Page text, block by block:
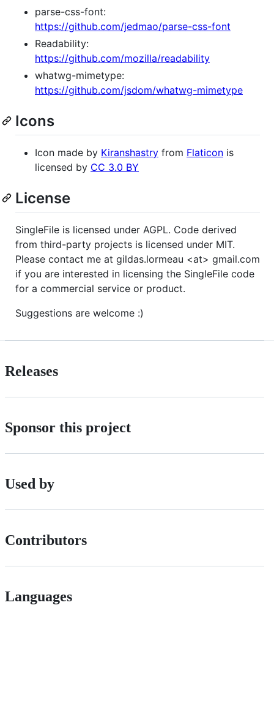
parse-css-font:
https://github.com/jedmao/parse-css-font
Readability:
https://github.com/mozilla/readability
whatwg-mimetype:
https://github.com/jsdom/whatwg-mimetype
Icons
Icon made by Kiranshastry from Flaticon is
licensed by CC 3.0 BY
License
SingleFile is licensed under AGPL. Code derived
from third-party projects is licensed under MIT.
Please contact me at gildas.lormeau <at> gmail.com
if you are interested in licensing the SingleFile code
for a commercial service or product.
Suggestions are welcome :)
Releases
Sponsor this project
Used by
Contributors
Languages